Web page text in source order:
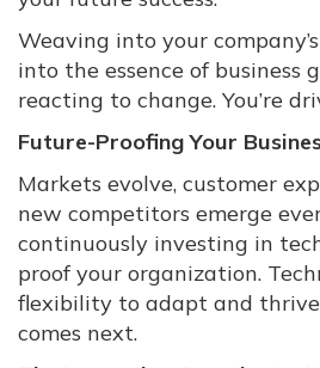
Weaving into your
into the essence of business
reacting to change. You’re
Future-Proofing Your
Markets evolve, customer
new competitors emerge
continuously investing in
proof your organization.
flexibility to adapt and
comes next.